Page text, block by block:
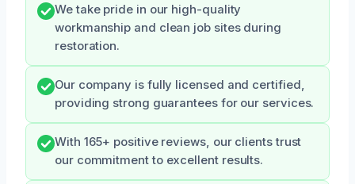
We take pride in our high-quality
workmanship and clean job sites during
restoration.
Our company is fully licensed and certified,
providing strong guarantees for our services.
With 165+ positive reviews, our clients trust
our commitment to excellent results.